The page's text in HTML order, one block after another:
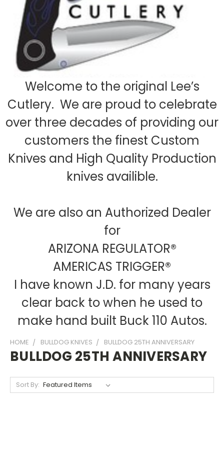
Welcome to the original Lee’s
Cutlery. We are proud to celebrate
over three decades of providing our
customers the finest Custom
Knives and High Quality Production
knives availible.
We are also an Authorized Dealer
for
ARIZONA REGULATOR®
AMERICAS TRIGGER®
I have known J.D. for many years
clear back to when he used to
make hand built Buck 110 Autos.
HOME BULLDOG KNIVES BULLDOG 25TH ANNIVERSARY
BULLDOG 25TH ANNIVERSARY
Sort By: